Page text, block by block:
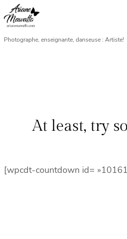
Aller
au
contenu
Photographe, enseignante, danseuse : Artiste!
At least, try
[wpcdt-countdown id=